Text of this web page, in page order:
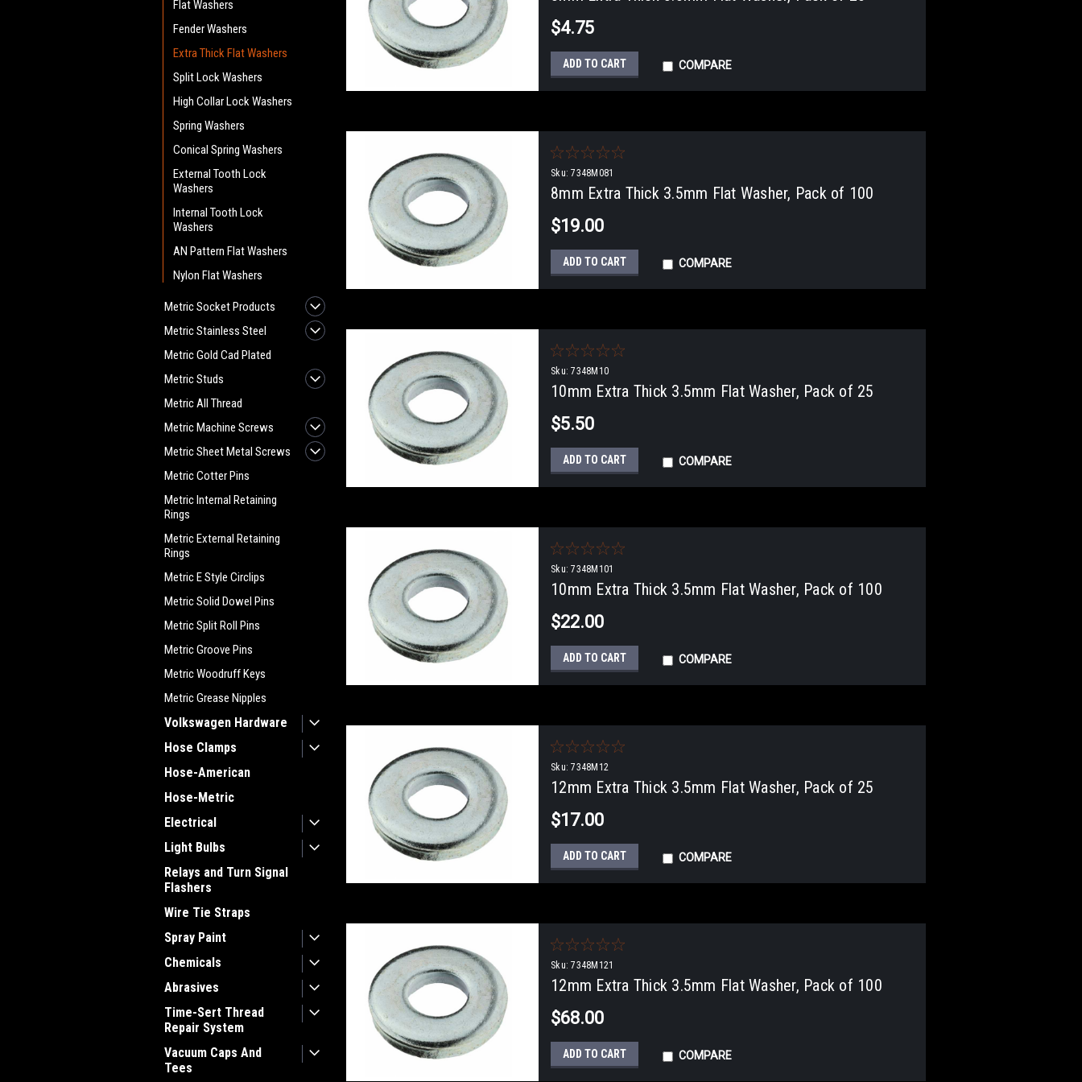
Flat Washers
Fender Washers
Extra Thick Flat Washers
Split Lock Washers
High Collar Lock Washers
Spring Washers
Conical Spring Washers
External Tooth Lock
Washers
Internal Tooth Lock
Washers
AN Pattern Flat Washers
Nylon Flat Washers
Metric Socket Products
Metric Stainless Steel
Metric Gold Cad Plated
Metric Studs
Metric All Thread
Metric Machine Screws
Metric Sheet Metal Screws
Metric Cotter Pins
Metric Internal Retaining
Rings
Metric External Retaining
Rings
Metric E Style Circlips
Metric Solid Dowel Pins
Metric Split Roll Pins
Metric Groove Pins
Metric Woodruff Keys
Metric Grease Nipples
Volkswagen Hardware
Hose Clamps
Hose-American
Hose-Metric
Electrical
Light Bulbs
Relays and Turn Signal
Flashers
Wire Tie Straps
Spray Paint
Chemicals
Abrasives
Time-Sert Thread
Repair System
Vacuum Caps And
Tees
$4.75
ADD TO CART COMPARE
Sku: 7348M081
8mm Extra Thick 3.5mm Flat Washer, Pack of 100
$19.00
ADD TO CART COMPARE
Sku: 7348M10
10mm Extra Thick 3.5mm Flat Washer, Pack of 25
$5.50
ADD TO CART COMPARE
Sku: 7348M101
10mm Extra Thick 3.5mm Flat Washer, Pack of 100
$22.00
ADD TO CART COMPARE
Sku: 7348M12
12mm Extra Thick 3.5mm Flat Washer, Pack of 25
$17.00
ADD TO CART COMPARE
Sku: 7348M121
12mm Extra Thick 3.5mm Flat Washer, Pack of 100
$68.00
ADD TO CART COMPARE